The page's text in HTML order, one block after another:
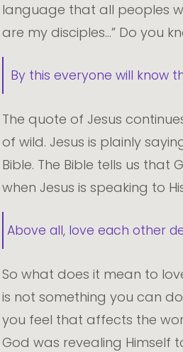
language that all peoples
are my disciples…” Do you
By this everyone will know
The quote of Jesus
of wild. Jesus is plainly
Bible. The Bible tells us that
when Jesus is speaking to
Above all, love each other
So what does it mean to
is not something you can
you feel that affects the
God was revealing Himself